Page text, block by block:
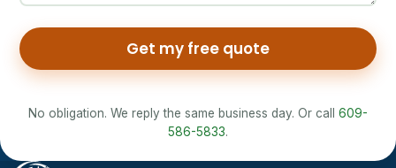
Get my free quote
No obligation. We reply the same business day. Or call 609-
586-5833.